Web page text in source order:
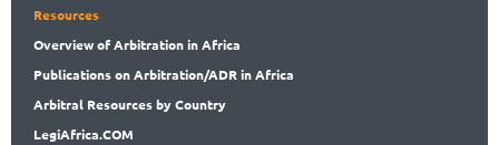
Resources
Overviewof Arbitration in Africa
Publicationson Arbitration/ADR in Africa
Arbitral Resources by Country
LegiAfrica.COM